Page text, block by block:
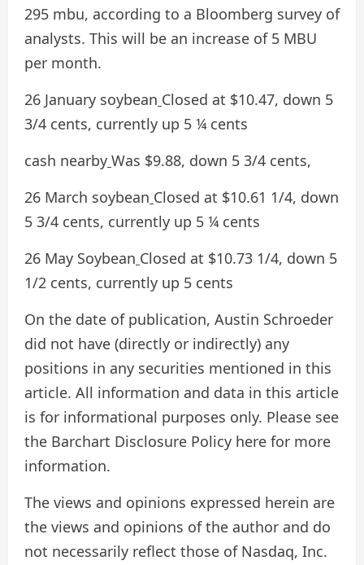
295 mbu, according to a Bloomberg survey of
analysts. This will be an increase of 5 MBU
per month.
26 January soybean Closed at $10.47, down 5
3/4 cents, currently up 5 ¼ cents
cash nearby Was $9.88, down 5 3/4 cents,
26 March soybean Closed at $10.61 1/4, down
5 3/4 cents, currently up 5 ¼ cents
26 May Soybean Closed at $10.73 1/4, down 5
1/2 cents, currently up 5 cents
On the date of publication, Austin Schroeder
did not have (directly or indirectly) any
positions in any securities mentioned in this
article. All information and data in this article
is for informational purposes only. Please see
the Barchart Disclosure Policy here for more
information.
The views and opinions expressed herein are
the views and opinions of the author and do
not necessarily reflect those of Nasdaq, Inc.